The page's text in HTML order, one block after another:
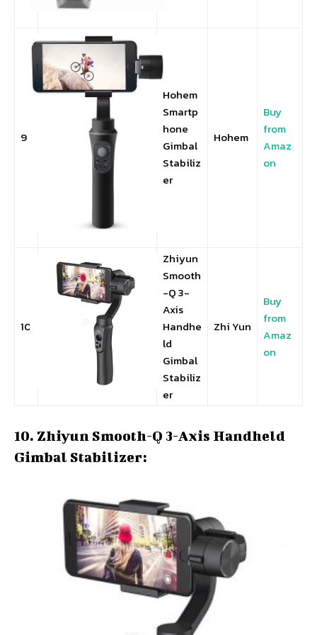
9
Hohem
Smartp
hone
Gimbal
Stabiliz
er
Hohem
Buy
from
Amaz
on
10
Zhiyun
Smooth
-Q 3-
Axis
Handhe
ld
Gimbal
Stabiliz
er
Zhi Yun
Buy
from
Amaz
on
10. Zhiyun Smooth-Q 3-Axis Handheld
Gimbal Stabilizer: